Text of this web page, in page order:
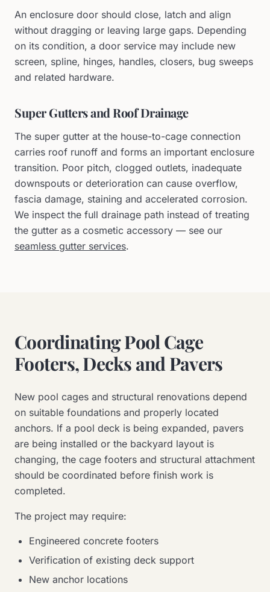
An enclosure door should close, latch and align
without dragging or leaving large gaps. Depending
on its condition, a door service may include new
screen, spline, hinges, handles, closers, bug sweeps
and related hardware.
Super Gutters and Roof Drainage
The super gutter at the house-to-cage connection
carries roof runoff and forms an important enclosure
transition. Poor pitch, clogged outlets, inadequate
downspouts or deterioration can cause overflow,
fascia damage, staining and accelerated corrosion.
We inspect the full drainage path instead of treating
the gutter as a cosmetic accessory — see our
seamless gutter services.
Coordinating Pool Cage
Footers, Decks and Pavers
New pool cages and structural renovations depend
on suitable foundations and properly located
anchors. If a pool deck is being expanded, pavers
are being installed or the backyard layout is
changing, the cage footers and structural attachment
should be coordinated before finish work is
completed.
The project may require:
Engineered concrete footers
Verification of existing deck support
New anchor locations